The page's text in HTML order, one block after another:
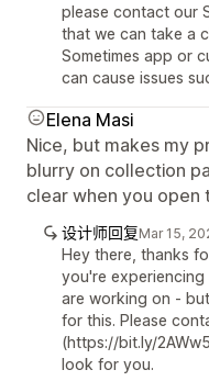
please contact our
that we can take a
Sometimes app or
can cause issues
Elena Masi
Nice, but makes my
blurry on collection
clear when you
设计师回复Mar 15,
Hey there, thanks
you're
are working on -
for this. Please
(https://bit.ly/
look for you.